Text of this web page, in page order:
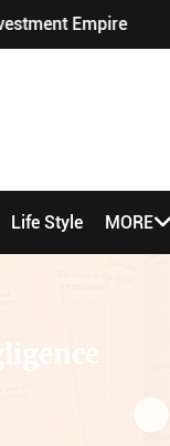
Exposed
Life Style MORE